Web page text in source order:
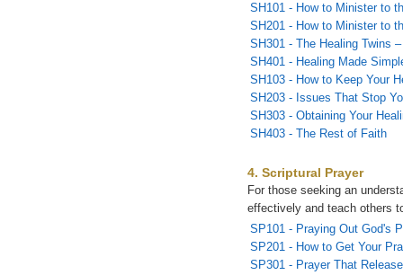
SH101 - How to Minister to
SH201 - How to Minister to
SH301 - The Healing Twins
SH401 - Healing Made
SH103 - How to Keep Your
SH203 - Issues That Stop
SH303 - Obtaining Your
SH403 - The Rest of Faith
4. Scriptural Prayer
For those seeking an
effectively and teach others
SP101 - Praying Out God's
SP201 - How to Get Your
SP301 - Prayer That